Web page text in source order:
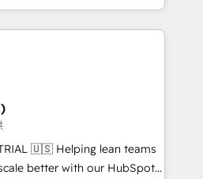
through expert-led
and purpose-built apps,
Drive pipeline with inbound,
Design:
with UX, messaging,
drive results. 🤖AI
lean teams
better with our HubSpot